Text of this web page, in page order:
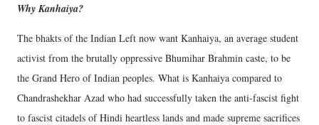
Why Kanhaiya?
The bhakts of the Indian Left now want Kanhaiya, an average student
activist from the brutally oppressive Bhumihar Brahmin caste, to be
the Grand Hero of Indian peoples. What is Kanhaiya compared to
Chandrashekhar Azad who had successfully taken the anti-fascist fight
to fascist citadels of Hindi heartless lands and made supreme sacrifices